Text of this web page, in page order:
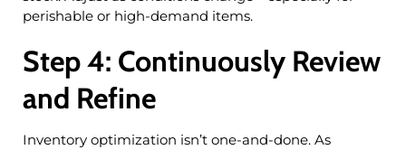
perishable or high-demand items.
Step 4: Continuously Review
and Refine
Inventory optimization isn’t one-and-done. As